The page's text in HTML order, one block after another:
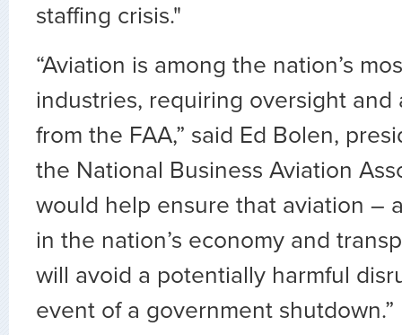
staffing crisis."
“Aviation is among the nation’s
industries, requiring oversight and
from the FAA,” said Ed Bolen,
the National Business Aviation
would help ensure that aviation –
in the nation’s economy and
will avoid a potentially harmful
event of a government shutdown.”